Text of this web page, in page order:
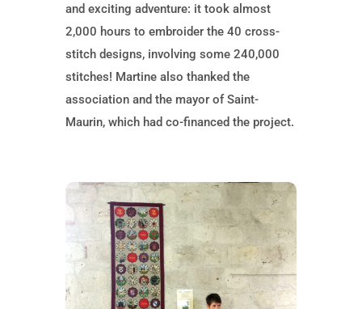
and exciting adventure: it took almost
2,000 hours to embroider the 40 cross-
stitch designs, involving some 240,000
stitches! Martine also thanked the
association and the mayor of Saint-
Maurin, which had co-financed the project.